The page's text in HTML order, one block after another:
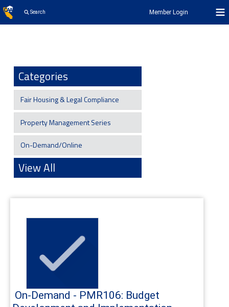
Search Member Login
Categories
Fair Housing & Legal Compliance
Property Management Series
On-Demand/Online
View All
On-Demand - PMR106: Budget